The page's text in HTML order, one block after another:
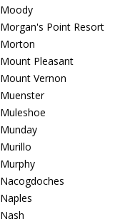
Moody
Morgan's Point Resort
Morton
Mount Pleasant
Mount Vernon
Muenster
Muleshoe
Munday
Murillo
Murphy
Nacogdoches
Naples
Nash